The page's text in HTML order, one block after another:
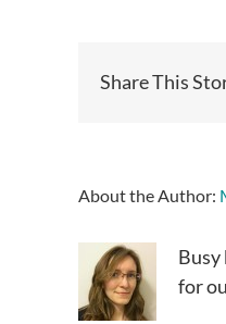
Share This
About the Author:
Busy
for